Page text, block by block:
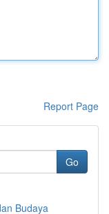
Report Page
Go
Budaya